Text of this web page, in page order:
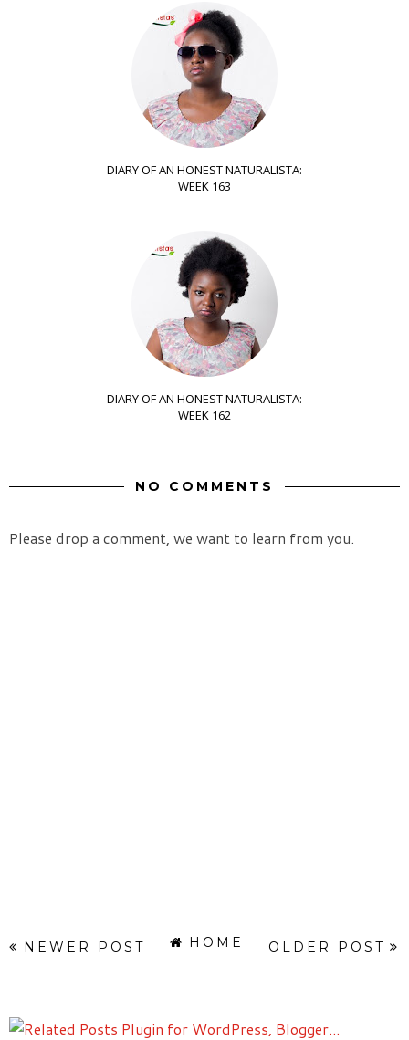
DIARY OF AN HONEST NATURALISTA:
WEEK 163
DIARY OF AN HONEST NATURALISTA:
WEEK 162
NO COMMENTS
Please drop a comment, we want to learn from you.
NEWER POST OLDER POST
HOME